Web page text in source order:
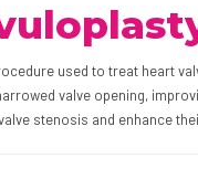
used to treat heart
valve opening,
stenosis and enhance